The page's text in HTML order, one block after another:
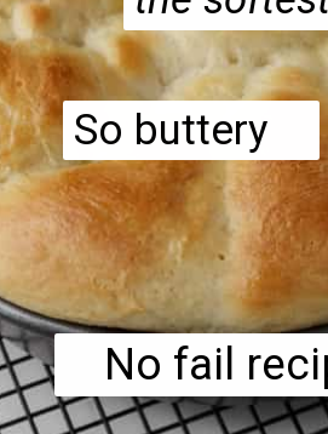
So buttery
No fail